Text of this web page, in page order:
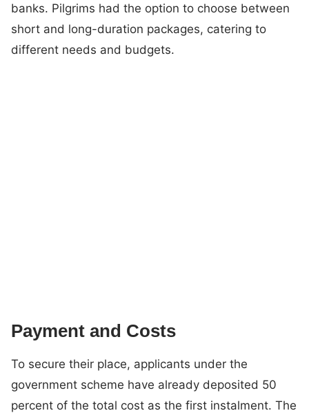
banks. Pilgrims had the option to choose between
short and long-duration packages, catering to
different needs and budgets.
Payment and Costs
To secure their place, applicants under the
government scheme have already deposited 50
percent of the total cost as the first instalment. The